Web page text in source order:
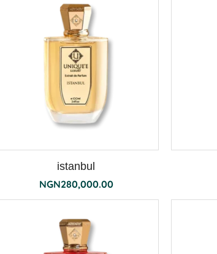
istanbul
NGN280,000.00